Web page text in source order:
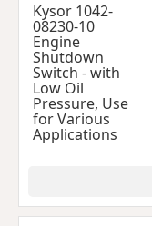
Kysor 1042-
08230-10
Engine
Shutdown
Switch - with
Low Oil
Pressure, Use
for Various
Applications